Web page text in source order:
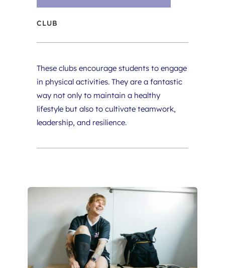
CLUB
These clubs encourage students to engage
in physical activities. They are a fantastic
way not only to maintain a healthy
lifestyle but also to cultivate teamwork,
leadership, and resilience.